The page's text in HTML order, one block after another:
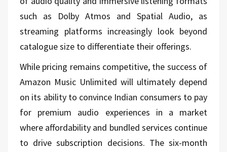
such as Dolby Atmos and Spatial Audio, as
streaming platforms increasingly look beyond
catalogue size to differentiate their offerings.
While pricing remains competitive, the success of
Amazon Music Unlimited will ultimately depend
on its ability to convince Indian consumers to pay
for premium audio experiences in a market
where affordability and bundled services continue
to drive subscription decisions. The six-month